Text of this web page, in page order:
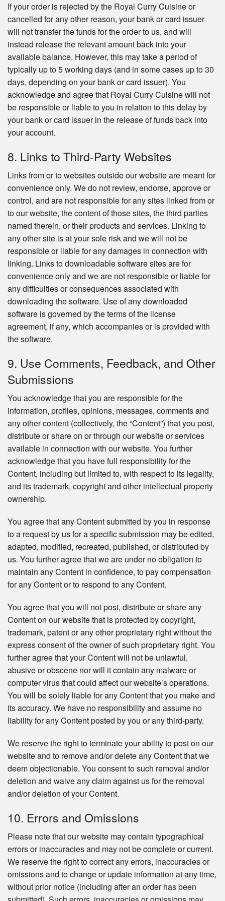
If your order is rejected by the Royal Curry Cuisine or
cancelled for any other reason, your bank or card issuer
will not transfer the funds for the order to us, and will
instead release the relevant amount back into your
available balance. However, this may take a period of
typically up to 5 working days (and in some cases up to 30
days, depending on your bank or card issuer). You
acknowledge and agree that Royal Curry Cuisine will not
be responsible or liable to you in relation to this delay by
your bank or card issuer in the release of funds back into
your account.
8. Links to Third-Party Websites
Links from or to websites outside our website are meant for
convenience only. We do not review, endorse, approve or
control, and are not responsible for any sites linked from or
to our website, the content of those sites, the third parties
named therein, or their products and services. Linking to
any other site is at your sole risk and we will not be
responsible or liable for any damages in connection with
linking. Links to downloadable software sites are for
convenience only and we are not responsible or liable for
any difficulties or consequences associated with
downloading the software. Use of any downloaded
software is governed by the terms of the license
agreement, if any, which accompanies or is provided with
the software.
9. Use Comments, Feedback, and Other
Submissions
You acknowledge that you are responsible for the
information, profiles, opinions, messages, comments and
any other content (collectively, the “Content”) that you post,
distribute or share on or through our website or services
available in connection with our website. You further
acknowledge that you have full responsibility for the
Content, including but limited to, with respect to its legality,
and its trademark, copyright and other intellectual property
ownership.
You agree that any Content submitted by you in response
to a request by us for a specific submission may be edited,
adapted, modified, recreated, published, or distributed by
us. You further agree that we are under no obligation to
maintain any Content in confidence, to pay compensation
for any Content or to respond to any Content.
You agree that you will not post, distribute or share any
Content on our website that is protected by copyright,
trademark, patent or any other proprietary right without the
express consent of the owner of such proprietary right. You
further agree that your Content will not be unlawful,
abusive or obscene nor will it contain any malware or
computer virus that could affect our website’s operations.
You will be solely liable for any Content that you make and
its accuracy. We have no responsibility and assume no
liability for any Content posted by you or any third-party.
We reserve the right to terminate your ability to post on our
website and to remove and/or delete any Content that we
deem objectionable. You consent to such removal and/or
deletion and waive any claim against us for the removal
and/or deletion of your Content.
10. Errors and Omissions
Please note that our website may contain typographical
errors or inaccuracies and may not be complete or current.
We reserve the right to correct any errors, inaccuracies or
omissions and to change or update information at any time,
without prior notice (including after an order has been